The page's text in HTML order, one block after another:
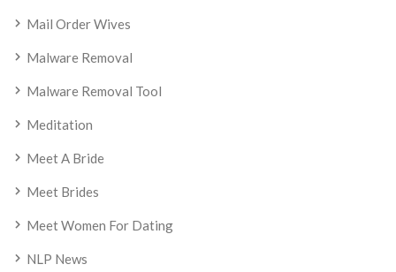
Mail Order Wives
Malware Removal
Malware Removal Tool
Meditation
Meet A Bride
Meet Brides
Meet Women For Dating
NLP News